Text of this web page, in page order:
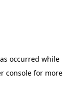
occurred while
consolefor more